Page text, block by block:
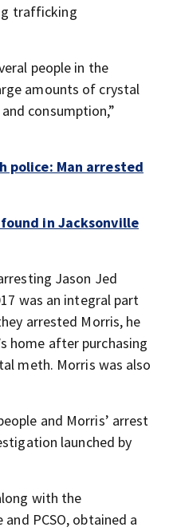
trafficking
people in the
amounts of crystal
consumption,”
police: Man arrested
in Jacksonville
Jason Jed
was an integral part
arrested Morris, he
home after purchasing
meth. Morris was also
and Morris’ arrest
launched by
with the
PCSO, obtained a